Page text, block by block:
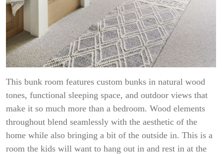
This bunk room features custom bunks in natural wood
tones, functional sleeping space, and outdoor views that
make it so much more than a bedroom. Wood elements
throughout blend seamlessly with the aesthetic of the
home while also bringing a bit of the outside in. This is a
room the kids will want to hang out in and rest in at the